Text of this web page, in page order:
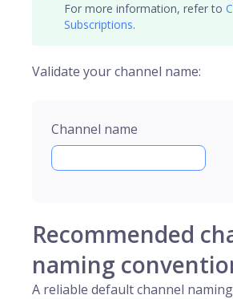
For more information, refer to
Subscriptions.
Validate your channel name:
Channel name
Recommended
naming
A reliable default channel